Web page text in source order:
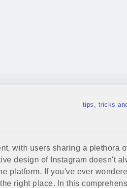
tips, tricks
with users sharing a plethora
design of Instagram doesn't
platform. If you've ever
right place. In this